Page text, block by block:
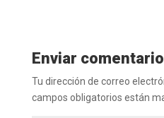
Enviar comentario
Tu dirección de correo
campos obligatorios están